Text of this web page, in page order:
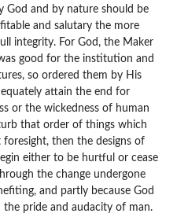
God and by nature should be
and salutary the more
integrity. For God, the Maker
good for the institution and
so ordered them by His
attain the end for
or the wickedness of human
that order of things which
then the designs of
either to be hurtful or cease
the change undergone
and partly because God
pride and audacity of man.